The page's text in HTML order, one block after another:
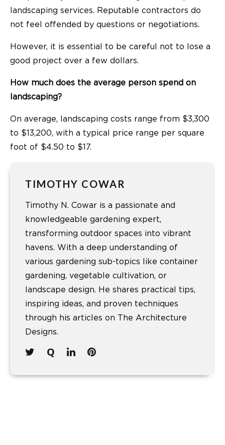
landscaping services. Reputable contractors do
not feel offended by questions or negotiations.
However, it is essential to be careful not to lose a
good project over a few dollars.
How much does the average person spend on
landscaping?
On average, landscaping costs range from $3,300
to $13,200, with a typical price range per square
foot of $4.50 to $17.
TIMOTHY COWAR
Timothy N. Cowar is a passionate and
knowledgeable gardening expert,
transforming outdoor spaces into vibrant
havens. With a deep understanding of
various gardening sub-topics like container
gardening, vegetable cultivation, or
landscape design. He shares practical tips,
inspiring ideas, and proven techniques
through his articles on The Architecture
Designs.